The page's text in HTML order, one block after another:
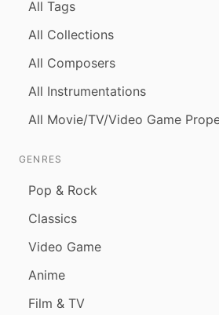
All Tags
All Collections
All Composers
All Instrumentations
All Movie/TV/Video Game
GENRES
Pop & Rock
Classics
Video Game
Anime
Film & TV